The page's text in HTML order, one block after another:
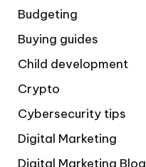
Budgeting
Buying guides
Child development
Crypto
Cybersecurity tips
Digital Marketing
Digital Marketing Blog